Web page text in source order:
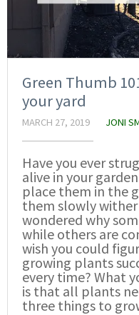
Green Thumb
your yard
MARCH 27, 2019 JONI
Have you ever
alive in your
place them in the
them slowly wither
wondered why
while others are
wish you could
growing plants
every time? What
is that all plants
three things to